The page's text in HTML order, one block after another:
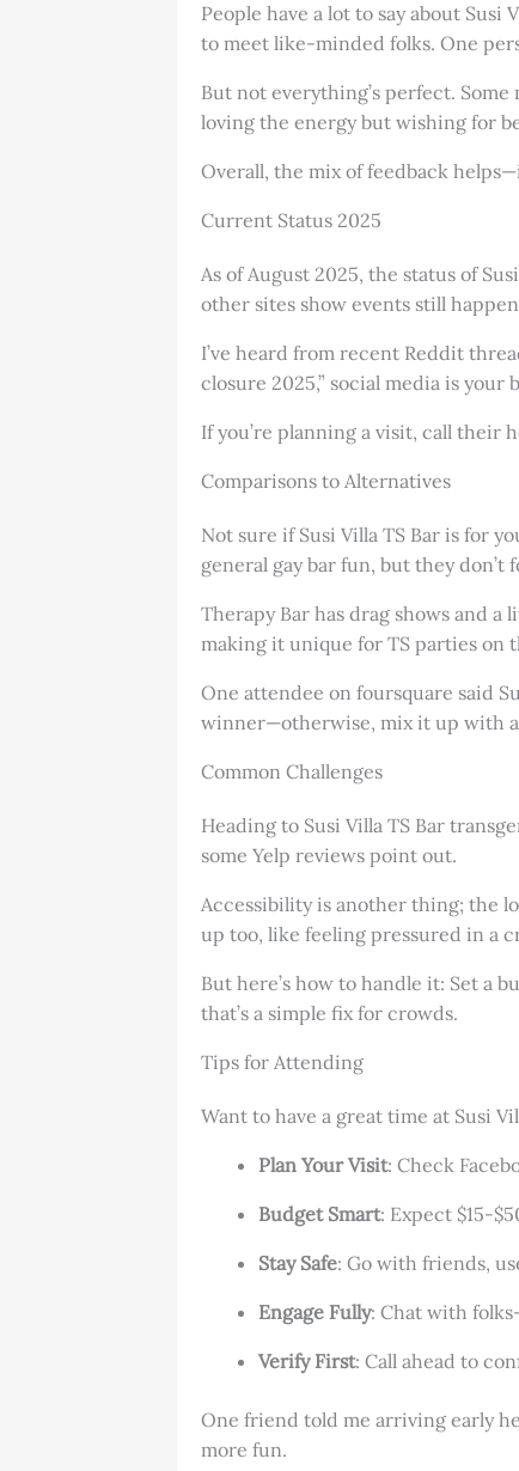
People have a lot to say about
to meet like-minded folks. One
But not everything’s perfect.
loving the energy but wishing for
Overall, the mix of feedback
Current Status 2025
As of August 2025, the status of
other sites show events still
I’ve heard from recent Reddit
closure 2025,” social media is your
If you’re planning a visit, call their
Comparisons to Alternatives
Not sure if Susi Villa TS Bar is for
general gay bar fun, but they
Therapy Bar has drag shows and
making it unique for TS parties on
One attendee on foursquare said
winner—otherwise, mix it up with
Common Challenges
Heading to Susi Villa TS Bar
some Yelp reviews point out.
Accessibility is another thing; the
up too, like feeling pressured in a
But here’s how to handle it: Set a
that’s a simple fix for crowds.
Tips for Attending
Want to have a great time at Susi
Plan Your Visit: Check
Budget Smart: Expect $15-
Stay Safe: Go with friends,
Engage Fully: Chat with
Verify First: Call ahead to
One friend told me arriving early
more fun.